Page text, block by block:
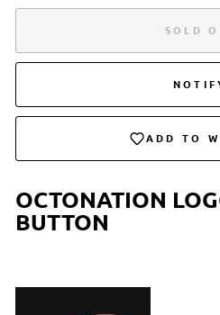
SOLD
ADD TO
OCTONATION
BUTTON